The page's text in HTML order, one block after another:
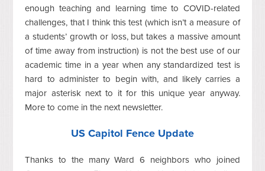
enough teaching and learning time to COVID-related
challenges, that I think this test (which isn’t a measure of
a students’ growth or loss, but takes a massive amount
of time away from instruction) is not the best use of our
academic time in a year when any standardized test is
hard to administer to begin with, and likely carries a
major asterisk next to it for this unique year anyway.
More to come in the next newsletter.
US Capitol Fence Update
Thanks to the many Ward 6 neighbors who joined